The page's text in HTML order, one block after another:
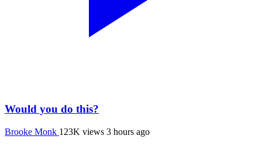
Would you do this?
Brooke Monk 123K views 3 hours ago